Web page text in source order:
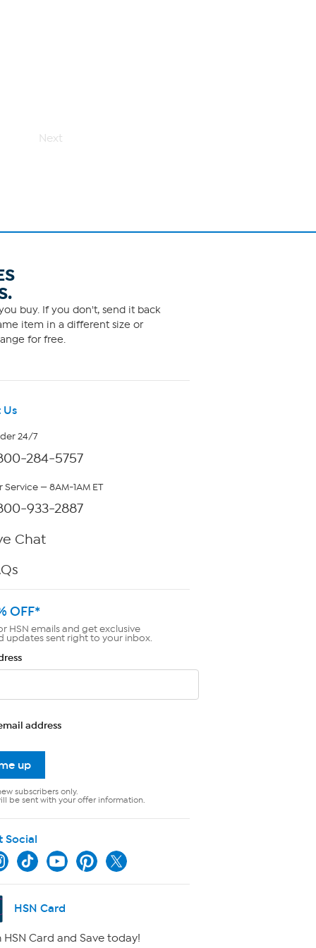
Next
buy. If you don't, send it back
item in a different size or
for free.
Us
24/7
284-5757
— 8AM-1AM ET
933-2887
Chat
OFF*
HSN emails and get exclusive
updates sent right to your inbox.
address
up
subscribers only.
be sent with your offer information.
Social
HSN Card
HSN Card and Save today!